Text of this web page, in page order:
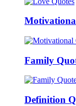
Family
Definition